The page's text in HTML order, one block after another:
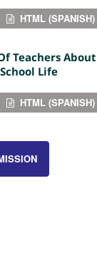
HTML (SPANISH)
Teachers
Life
HTML (SPANISH)